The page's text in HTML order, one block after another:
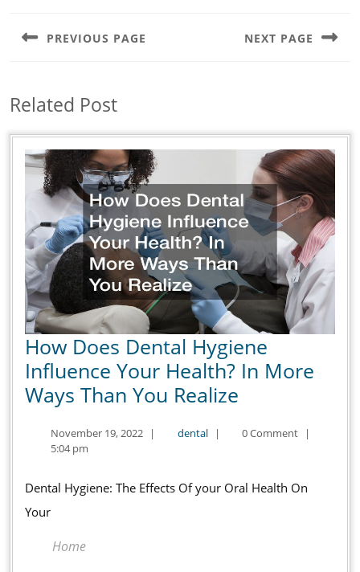
navigation
PREVIOUS PAGE NEXT PAGE
Related Post
How Does Dental Hygiene
Influence Your Health? In More
Ways Than You Realize
Dental
Influence
November 19, 2022November
| dentaldental
| 0 Comment
|
5:04 pm
Dental Hygiene: The Effects Of your Oral Health On
Your
Home